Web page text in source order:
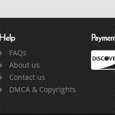
Help
FAQs
About us
Contact us
DMCA & Copyrights